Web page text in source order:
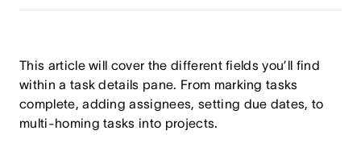
This article will cover the different fields you’ll find
within a task details pane. From marking tasks
complete, adding assignees, setting due dates, to
multi-homing tasks into projects.